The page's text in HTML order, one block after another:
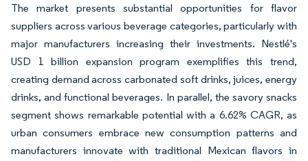
The market presents substantial opportunities for flavor
suppliers across various beverage categories, particularly with
major manufacturers increasing their investments. Nestlé's
USD 1 billion expansion program exemplifies this trend,
creating demand across carbonated soft drinks, juices, energy
drinks, and functional beverages. In parallel, the savory snacks
segment shows remarkable potential with a 6.62% CAGR, as
urban consumers embrace new consumption patterns and
manufacturers innovate with traditional Mexican flavors in